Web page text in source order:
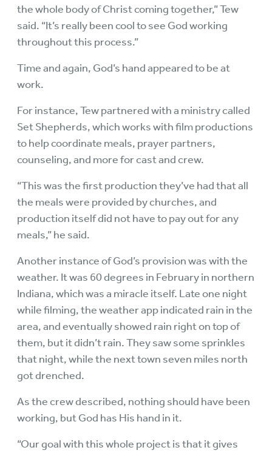
the whole body of Christ coming together,” Tew
said. “It’s really been cool to see God working
throughout this process.”
Time and again, God’s hand appeared to be at
work.
For instance, Tew partnered with a ministry called
Set Shepherds, which works with film productions
to help coordinate meals, prayer partners,
counseling, and more for cast and crew.
“This was the first production they’ve had that all
the meals were provided by churches, and
production itself did not have to pay out for any
meals,” he said.
Another instance of God’s provision was with the
weather. It was 60 degrees in February in northern
Indiana, which was a miracle itself. Late one night
while filming, the weather app indicated rain in the
area, and eventually showed rain right on top of
them, but it didn’t rain. They saw some sprinkles
that night, while the next town seven miles north
got drenched.
As the crew described, nothing should have been
working, but God has His hand in it.
“Our goal with this whole project is that it gives